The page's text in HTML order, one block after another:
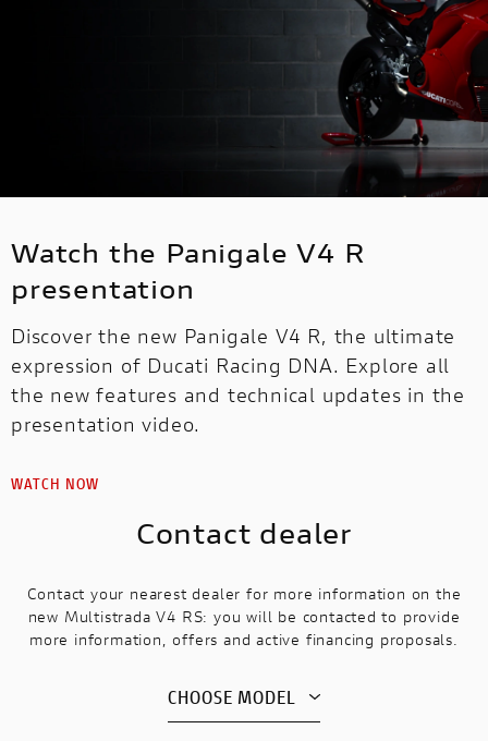
Watch the Panigale V4 R
presentation
Discover the new Panigale V4 R, the ultimate
expression of Ducati Racing DNA. Explore all
the new features and technical updates in the
presentation video.
WATCH NOW
Contact dealer
Contact your nearest dealer for more information on the
new Multistrada V4 RS: you will be contacted to provide
more information, offers and active financing proposals.
CHOOSE MODEL